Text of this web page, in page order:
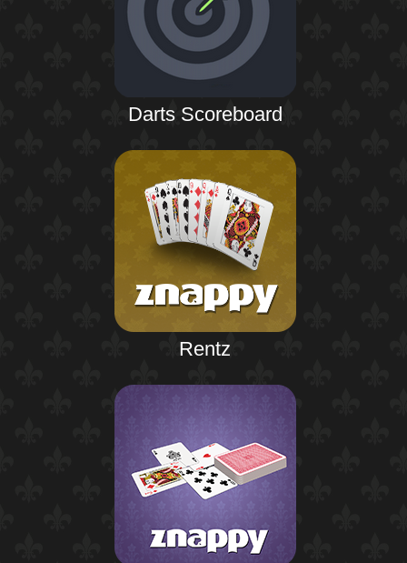
Darts Scoreboard
Rentz